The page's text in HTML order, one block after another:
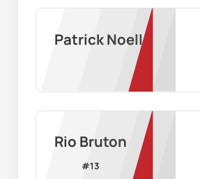
Patrick Noell
Rio Bruton
#13